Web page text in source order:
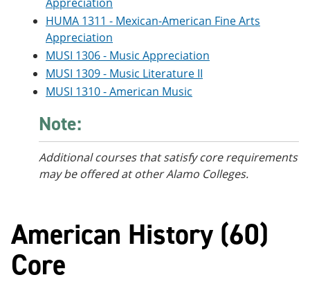
HUMA 1311 - Mexican-American Fine Arts
Appreciation
MUSI 1306 - Music Appreciation
MUSI 1309 - Music Literature II
MUSI 1310 - American Music
Note:
Additional courses that satisfy core requirements
may be offered at other Alamo Colleges.
American History (60)
Core